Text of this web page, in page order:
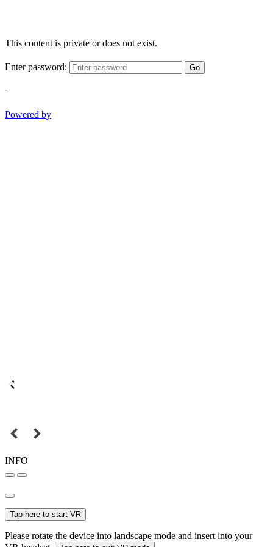
This content is private or does not exist.
Enter password: Go
-
Powered by
INFO
Tap here to start VR
Please rotate the device into landscape mode and insert into your